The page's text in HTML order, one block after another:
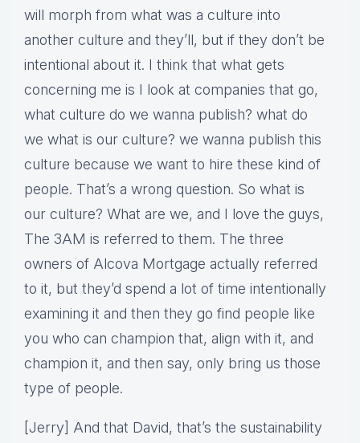
will morph from what was a culture into
another culture and they’ll, but if they don’t be
intentional about it. I think that what gets
concerning me is I look at companies that go,
what culture do we wanna publish? what do
we what is our culture? we wanna publish this
culture because we want to hire these kind of
people. That’s a wrong question. So what is
our culture? What are we, and I love the guys,
The 3AM is referred to them. The three
owners of Alcova Mortgage actually referred
to it, but they’d spend a lot of time intentionally
examining it and then they go find people like
you who can champion that, align with it, and
champion it, and then say, only bring us those
type of people.
[Jerry] And that David, that’s the sustainability